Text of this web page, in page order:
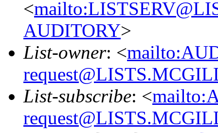
<
AUDITORY>
List-owner: <
List-subscribe: <